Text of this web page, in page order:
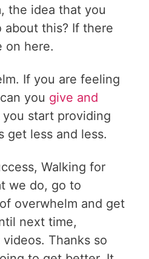
the idea that you
this? If there
on here.
If you are feeling
you give and
you start providing
get less and less.
Walking for
we do, go to
overwhelm and get
next time,
Thanks so